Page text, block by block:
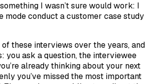
I wasn’t sure would work: I
mode conduct a customer case study
of these interviews over the years, and
you ask a question, the interviewee
already thinking about your next
you’ve missed the most important